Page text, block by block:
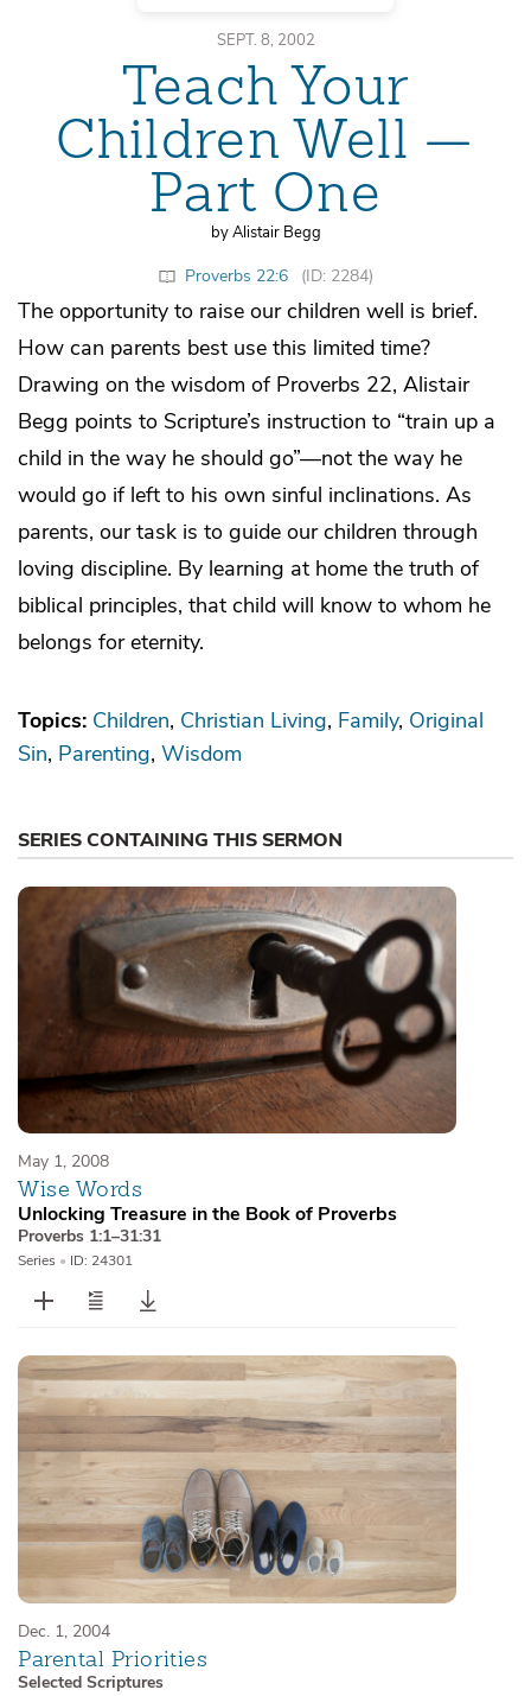
SEPT. 8, 2002
Teach Your
Children Well —
Part One
by Alistair Begg
Proverbs 22:6 (ID: 2284)
The opportunity to raise our children well is brief.
How can parents best use this limited time?
Drawing on the wisdom of Proverbs 22, Alistair
Begg points to Scripture’s instruction to “train up a
child in the way he should go”—not the way he
would go if left to his own sinful inclinations. As
parents, our task is to guide our children through
loving discipline. By learning at home the truth of
biblical principles, that child will know to whom he
belongs for eternity.
Topics: Children Christian Living Family Original
Sin Parenting Wisdom
SERIES CONTAINING THIS SERMON
May 1, 2008
Wise Words
Unlocking Treasure in the Book of Proverbs
Proverbs 1:1–31:31
Series • ID: 24301
Dec. 1, 2004
Parental Priorities
Selected Scriptures